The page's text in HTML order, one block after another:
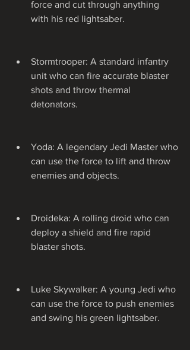
force and cut through anything
with his red lightsaber.
Stormtrooper: A standard infantry
unit who can fire accurate blaster
shots and throw thermal
detonators.
Yoda: A legendary Jedi Master who
can use the force to lift and throw
enemies and objects.
Droideka: A rolling droid who can
deploy a shield and fire rapid
blaster shots.
Luke Skywalker: A young Jedi who
can use the force to push enemies
and swing his green lightsaber.